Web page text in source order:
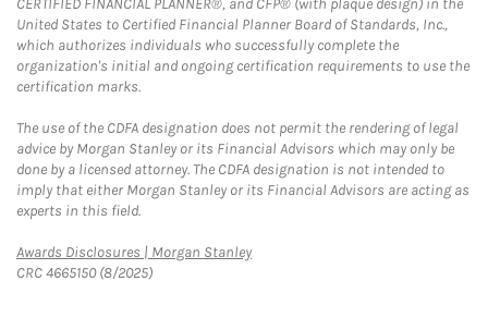
CERTIFIED FINANCIAL PLANNER®, and CFP® (with plaque design) in the
United States to Certified Financial Planner Board of Standards, Inc.,
which authorizes individuals who successfully complete the
organization's initial and ongoing certification requirements to use the
certification marks.
The use of the CDFA designation does not permit the rendering of legal
advice by Morgan Stanley or its Financial Advisors which may only be
done by a licensed attorney. The CDFA designation is not intended to
imply that either Morgan Stanley or its Financial Advisors are acting as
experts in this field.
Awards Disclosures | Morgan StanleyLink Opens in New Tab
CRC 4665150 (8/2025)